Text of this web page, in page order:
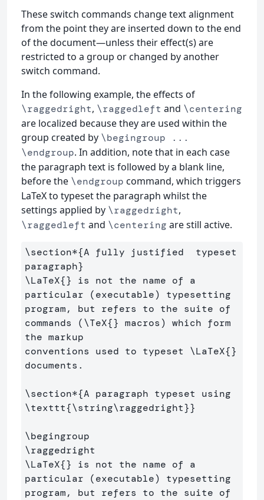
These switch commands change text alignment
from the point they are inserted down to the end
of the document—unless their effect(s) are
restricted to a group or changed by another
switch command.
In the following example, the effects of
\raggedright, \raggedleft and \centering
are localized because they are used within the
group created by \begingroup ...
\endgroup. In addition, note that in each case
the paragraph text is followed by a blank line,
before the \endgroup command, which triggers
LaTeX to typeset the paragraph whilst the
settings applied by \raggedright,
\raggedleft and \centering are still active.
\section*{A fully justified  typeset
paragraph}
\LaTeX{} is not the name of a
particular (executable) typesetting
program, but refers to the suite of
commands (\TeX{} macros) which form
the markup
conventions used to typeset \LaTeX{}
documents.
\section*{
\texttt{\string\raggedright}}
\begingroup
\raggedright
\LaTeX{} is not the name of a
particular (executable) typesetting
program, but refers to the suite of